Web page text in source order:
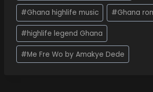
#Ghana highlife music #Ghana
#highlife legend Ghana
#Me Fre Wo by Amakye Dede